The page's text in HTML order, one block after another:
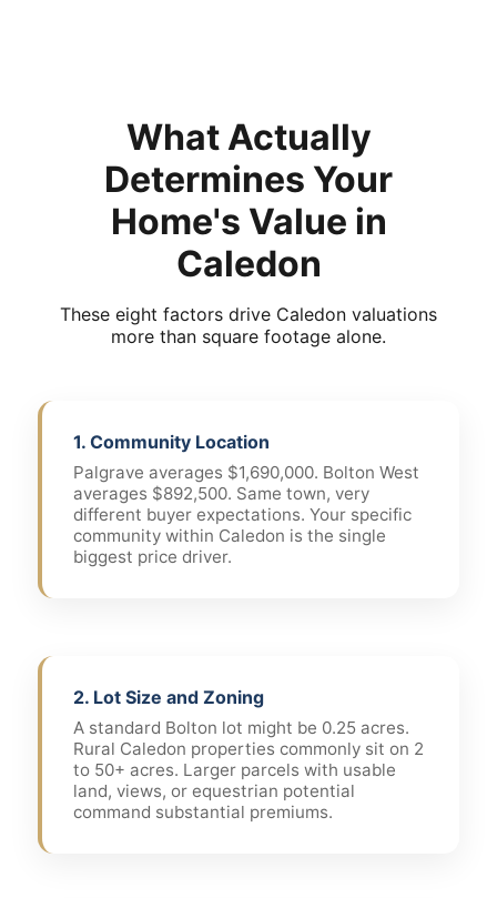
What Actually
Determines Your
Home's Value in
Caledon
These eight factors drive Caledon valuations
more than square footage alone.
1. Community Location
Palgrave averages $1,690,000. Bolton West
averages $892,500. Same town, very
different buyer expectations. Your specific
community within Caledon is the single
biggest price driver.
2. Lot Size and Zoning
A standard Bolton lot might be 0.25 acres.
Rural Caledon properties commonly sit on 2
to 50+ acres. Larger parcels with usable
land, views, or equestrian potential
command substantial premiums.